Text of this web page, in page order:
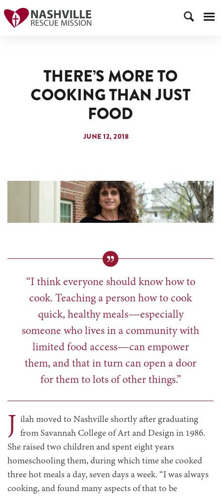
THERE’S MORE TO
COOKING THAN JUST
FOOD
JUNE 12, 2018
“I think everyone should know how to
cook. Teaching a person how to cook
quick, healthy meals—especially
someone who lives in a community with
limited food access—can empower
them, and that in turn can open a door
for them to lots of other things.”
J ilah moved to Nashville shortly after graduating
from Savannah College of Art and Design in 1986.
She raised two children and spent eight years
homeschooling them, during which time she cooked
three hot meals a day, seven days a week. “I was always
cooking, and found many aspects of that to be